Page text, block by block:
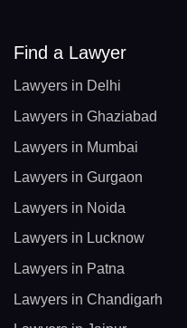
Find a Lawyer
Lawyers in Delhi
Lawyers in Ghaziabad
Lawyers in Mumbai
Lawyers in Gurgaon
Lawyers in Noida
Lawyers in Lucknow
Lawyers in Patna
Lawyers in Chandigarh